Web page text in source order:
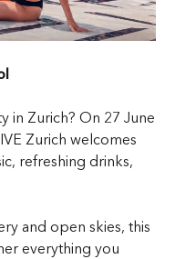
in Zurich? On 27 June
Zurich welcomes
refreshing drinks,
and open skies, this
everything you